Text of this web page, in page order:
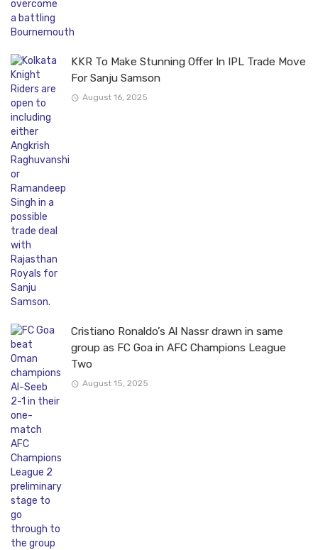
KKR To Make Stunning Offer In IPL Trade Move
For Sanju Samson
August 16, 2025
Cristiano Ronaldo’s Al Nassr drawn in same
group as FC Goa in AFC Champions League
Two
August 15, 2025